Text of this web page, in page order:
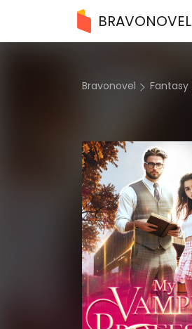
BRAVONOVEL
Bravonovel Fantasy